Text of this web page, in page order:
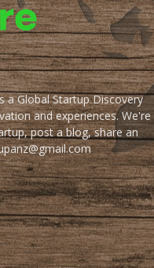
a Global Startup Discovery
and experiences. We're
post a blog, share an